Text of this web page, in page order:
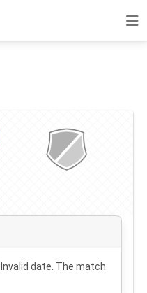
Invalid date . The match